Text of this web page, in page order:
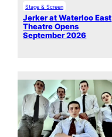
Stage & Screen
Jerker at Waterloo East
Theatre Opens
September 2026